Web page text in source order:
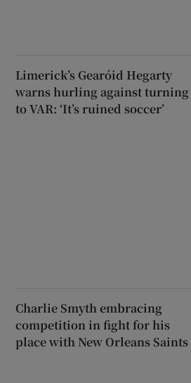
Limerick’s Gearóid Hegarty
warns hurling against turning
to VAR: ‘It’s ruined soccer’
Charlie Smyth embracing
competition in fight for his
place with New Orleans Saints